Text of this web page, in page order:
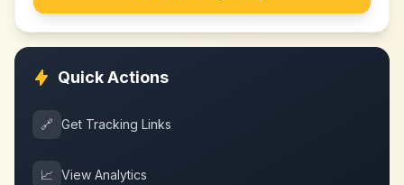
Quick Actions
🔗 Get Tracking Links
📈 View Analytics